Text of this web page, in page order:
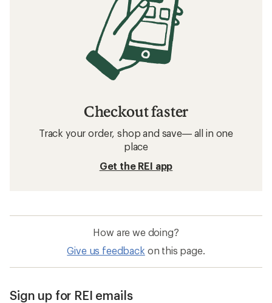
Checkout faster
Track your order, shop and save— all in one
place
Get the REI app
How are we doing?
Give us feedback on this page.
Sign up for REI emails